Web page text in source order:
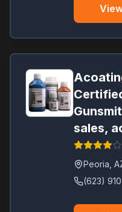
sales,
Peoria
(623)